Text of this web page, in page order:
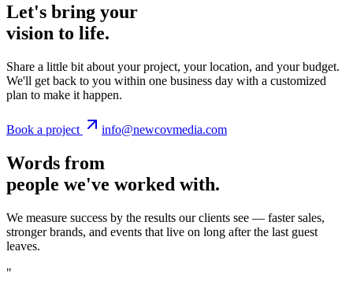
Let's bring your
vision to life.
Share a little bit about your project, your location, and your budget.
We'll get back to you within one business day with a customized
plan to make it happen.
Book a project info@newcovmedia.com
Words from
people we've worked with.
We measure success by the results our clients see — faster sales,
stronger brands, and events that live on long after the last guest
leaves.
"